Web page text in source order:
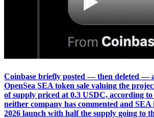
Coinbase briefly posted — then deleted —
OpenSea SEA token sale valuing the
of supply priced at 0.3 USDC, according
neither company has commented and SEA
2026 launch with half the supply going to